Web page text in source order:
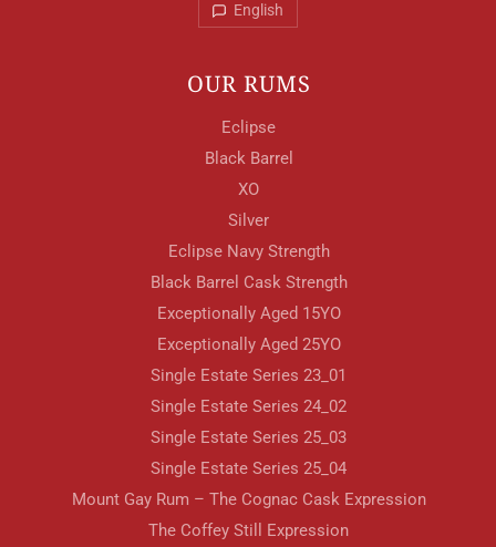
English
OUR RUMS
Eclipse
Black Barrel
XO
Silver
Eclipse Navy Strength
Black Barrel Cask Strength
Exceptionally Aged 15YO
Exceptionally Aged 25YO
Single Estate Series 23_01
Single Estate Series 24_02
Single Estate Series 25_03
Single Estate Series 25_04
Mount Gay Rum – The Cognac Cask Expression
The Coffey Still Expression